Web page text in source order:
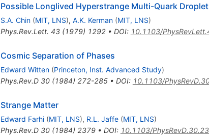
Possible Longlived Hyperstrange Multi-Quark
S.A. Chin (MIT, LNS), A.K. Kerman (MIT, LNS)
Phys.Rev.Lett. 43(1979) 1292• DOI: 10.1103/
Cosmic Separation of Phases
Edward Witten (Princeton, Inst. Advanced Study)
Phys.Rev.D 30(1984) 272-285• DOI: 10.1103/
Strange Matter
Edward Farhi (MIT, LNS), R.L. Jaffe (MIT, LNS)
Phys.Rev.D 30(1984) 2379• DOI: 10.1103/